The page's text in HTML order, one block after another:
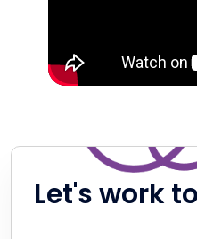
Let's work